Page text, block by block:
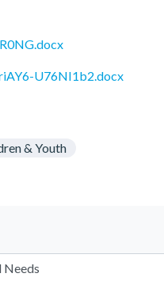
U76NI1b2.docx
& Youth